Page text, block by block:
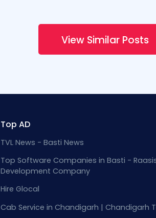
View Similar Posts
Top AD
TVL News - Basti News
Top Software Companies in Basti -
Development Company
Hire Glocal
Cab Service in Chandigarh | Chandigarh